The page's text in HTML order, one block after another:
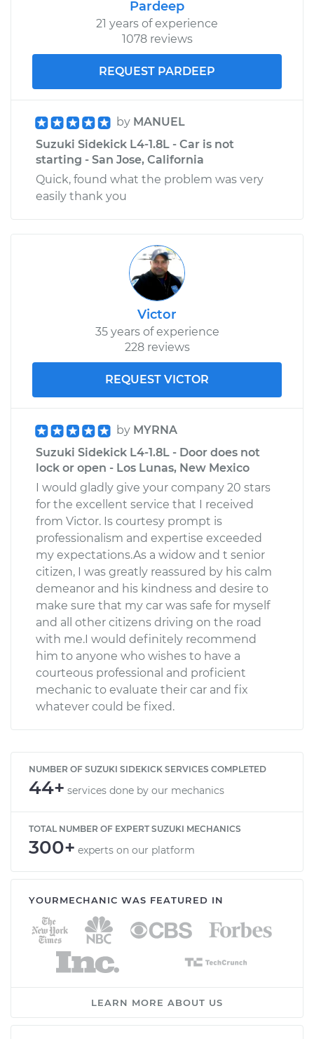
Pardeep
21 years of experience
1078 reviews
REQUEST PARDEEP
by MANUEL
Suzuki Sidekick L4-1.8L - Car is not
starting - San Jose, California
Quick, found what the problem was very
easily thank you
Victor
35 years of experience
228 reviews
REQUEST VICTOR
by MYRNA
Suzuki Sidekick L4-1.8L - Door does not
lock or open - Los Lunas, New Mexico
I would gladly give your company 20 stars
for the excellent service that I received
from Victor. Is courtesy prompt is
professionalism and expertise exceeded
my expectations.As a widow and t senior
citizen, I was greatly reassured by his calm
demeanor and his kindness and desire to
make sure that my car was safe for myself
and all other citizens driving on the road
with me.I would definitely recommend
him to anyone who wishes to have a
courteous professional and proficient
mechanic to evaluate their car and fix
whatever could be fixed.
NUMBER OF SUZUKI SIDEKICK SERVICES COMPLETED
44+ services done by our mechanics
TOTAL NUMBER OF EXPERT SUZUKI MECHANICS
300+ experts on our platform
YOURMECHANIC WAS FEATURED IN
LEARN MORE ABOUT US